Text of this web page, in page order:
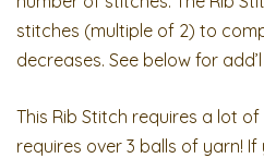
stitches (multiple of 2) to
decreases. See below for
This Rib Stitch requires a lot
requires over 3 balls of yarn!